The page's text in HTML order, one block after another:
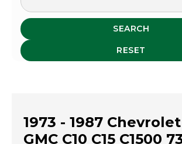
SEARCH
RESET
1973 - 1987
GMC C10 C15 C1500